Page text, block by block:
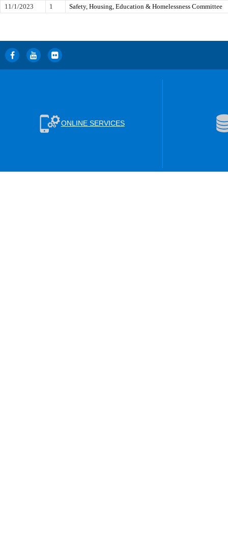
11/1/2023
1 Safety, Housing, Education & Homelessness Committee
ONLINE SERVICES